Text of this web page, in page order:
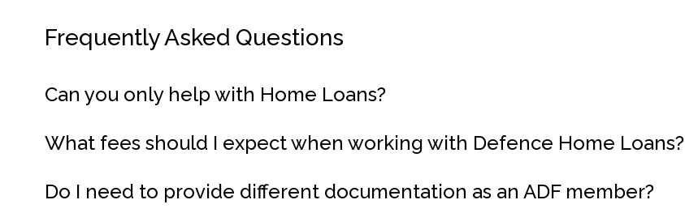
Frequently Asked Questions
Can you only help with Home Loans?
What fees should I expect when working with Defence Home Loans?
Do I need to provide different documentation as an ADF member?